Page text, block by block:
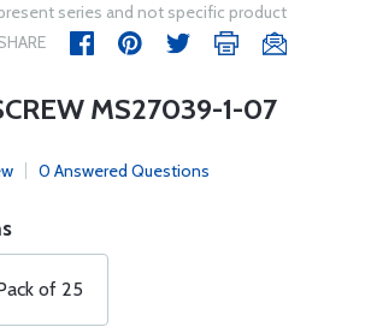
series and not specific product
MS27039-1-07
0 Answered Questions
of 25